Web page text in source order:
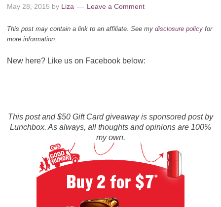
May 28, 2015 by Liza Leave a Comment
This post may contain a link to an affiliate. See my disclosure policyfor
more information.
New here? Like us on Facebook below:
This post and $50 Gift Card giveaway is sponsored post by
Lunchbox. As always, all thoughts and opinions are 100%
my own.